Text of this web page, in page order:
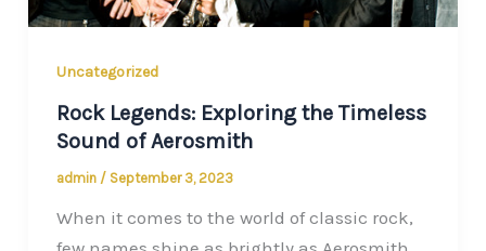
Uncategorized
Rock Legends: Exploring the Timeless
Sound of Aerosmith
admin / September 3, 2023
When it comes to the world of classic rock,